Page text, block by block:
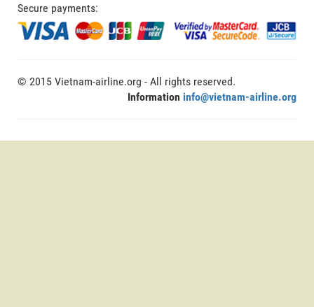
Secure payments:
© 2015 Vietnam-airline.org - All rights reserved.
Information info@vietnam-airline.org